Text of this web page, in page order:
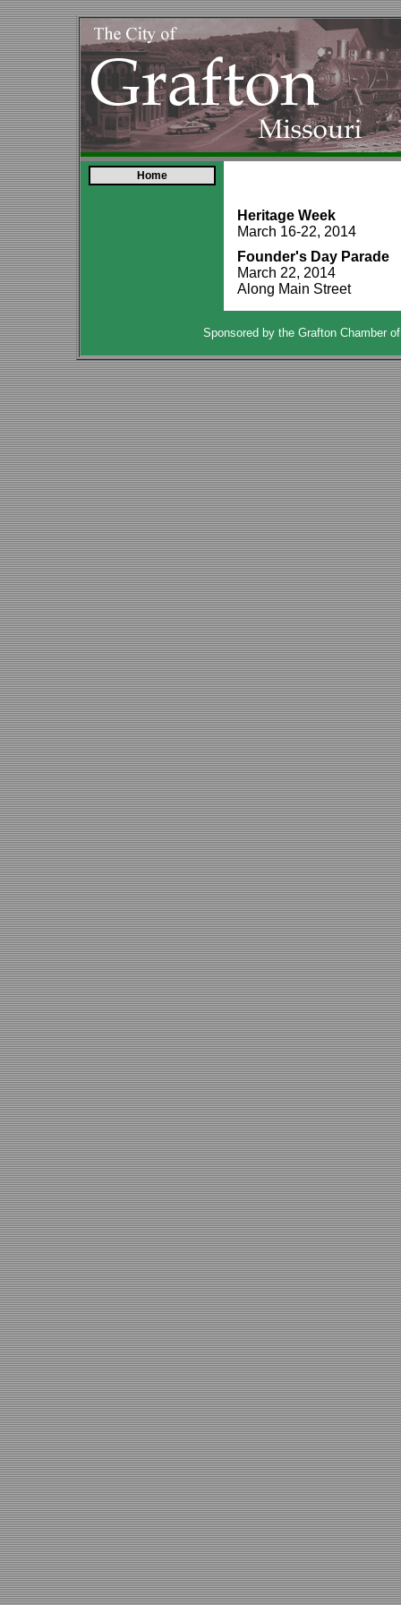
Home
Heritage Week
March 16-22, 2014
Founder's Day Parade
March 22, 2014
Along Main Street
Sponsored by the Grafton Chamber